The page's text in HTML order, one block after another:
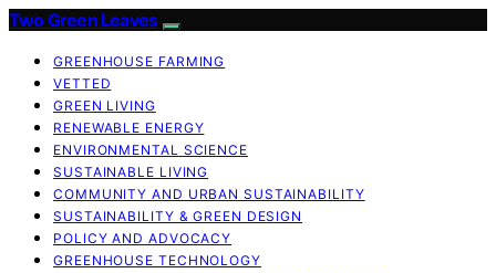
Two Green Leaves
GREENHOUSE FARMING
VETTED
GREEN LIVING
RENEWABLE ENERGY
ENVIRONMENTAL SCIENCE
SUSTAINABLE LIVING
COMMUNITY AND URBAN SUSTAINABILITY
SUSTAINABILITY & GREEN DESIGN
POLICY AND ADVOCACY
GREENHOUSE TECHNOLOGY